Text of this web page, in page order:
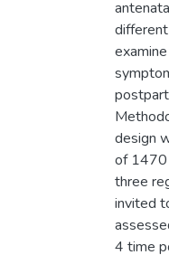
design
of 1470
three
invited
4 time